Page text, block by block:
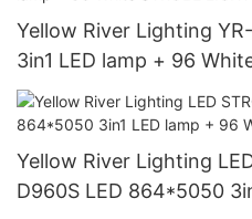
Yellow River Lighting
3in1 LED lamp + 96
Yellow River Lighting
D960S LED 864*5050